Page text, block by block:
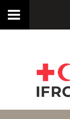
Toggle